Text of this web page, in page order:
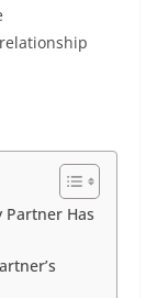
Partner Has